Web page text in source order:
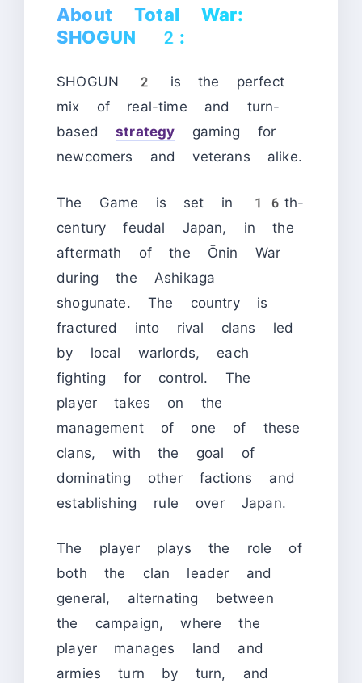
About Total War:
SHOGUN 2:
SHOGUN 2 is the perfect
mix of real-time and turn-
basedstrategy gaming for
newcomers and veterans alike.
The Game is set in 16th-
century feudal Japan, in the
aftermath of the Ōnin War
during the Ashikaga
shogunate. The country is
fractured into rival clans led
by local warlords, each
fighting for control. The
player takes on the
management of one of these
clans, with the goal of
dominating other factions and
establishing rule over Japan.
The player plays the role of
both the clan leader and
general, alternating between
the campaign, where the
player manages land and
armies turn by turn, and